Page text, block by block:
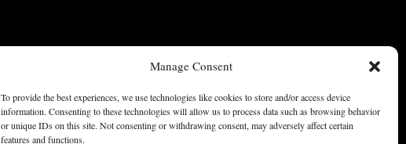
Manage Consent
To provide the best experiences, we use technologies like cookies to store and/or access device
information. Consenting to these technologies will allow us to process data such as browsing behavior
or unique IDs on this site. Not consenting or withdrawing consent, may adversely affect certain
features and functions.